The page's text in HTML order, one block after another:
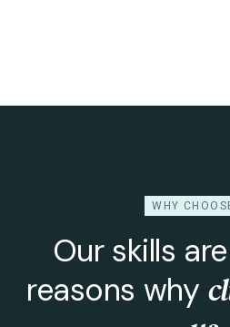
WHY
Our skills
reasons why